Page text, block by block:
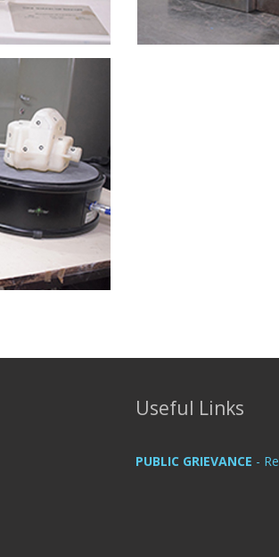
Useful Links
PUBLIC GRIEVANCE -